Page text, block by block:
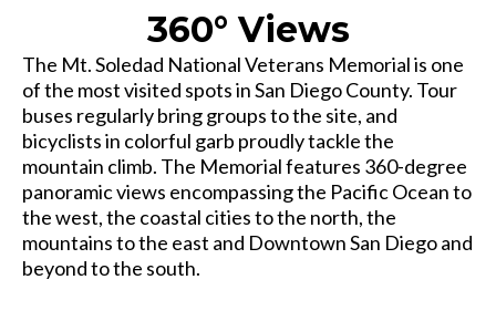
360° Views
The Mt. Soledad National Veterans Memorial is one
of the most visited spots in San Diego County. Tour
buses regularly bring groups to the site, and
bicyclists in colorful garb proudly tackle the
mountain climb. The Memorial features 360-degree
panoramic views encompassing the Pacific Ocean to
the west, the coastal cities to the north, the
mountains to the east and Downtown San Diego and
beyond to the south.